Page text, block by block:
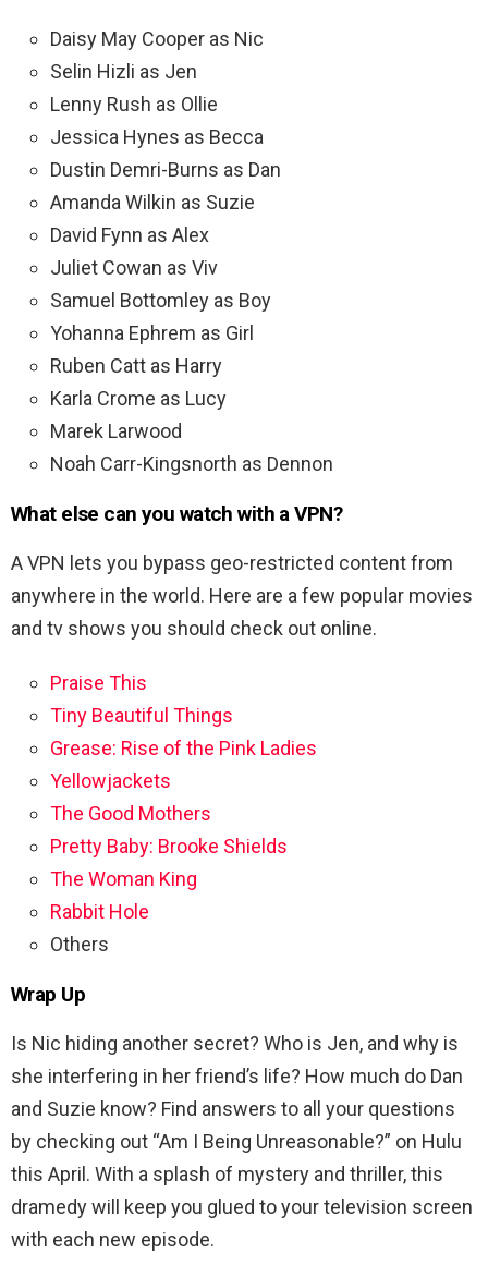
Daisy May Cooper as Nic
Selin Hizli as Jen
Lenny Rush as Ollie
Jessica Hynes as Becca
Dustin Demri-Burns as Dan
Amanda Wilkin as Suzie
David Fynn as Alex
Juliet Cowan as Viv
Samuel Bottomley as Boy
Yohanna Ephrem as Girl
Ruben Catt as Harry
Karla Crome as Lucy
Marek Larwood
Noah Carr-Kingsnorth as Dennon
What else can you watch with a VPN?
A VPN lets you bypass geo-restricted content from
anywhere in the world. Here are a few popular movies
and tv shows you should check out online.
Praise This
Tiny Beautiful Things
Grease: Rise of the Pink Ladies
Yellowjackets
The Good Mothers
Pretty Baby: Brooke Shields
The Woman King
Rabbit Hole
Others
Wrap Up
Is Nic hiding another secret? Who is Jen, and why is
she interfering in her friend’s life? How much do Dan
and Suzie know? Find answers to all your questions
by checking out “Am I Being Unreasonable?” on Hulu
this April. With a splash of mystery and thriller, this
dramedy will keep you glued to your television screen
with each new episode.